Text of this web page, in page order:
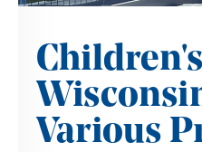
Children's
Various